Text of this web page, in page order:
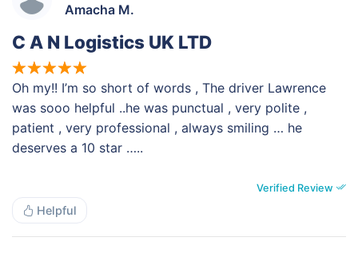
Amacha M.
C A N Logistics UK LTD
Oh my!! I’m so short of words , The driver Lawrence
was sooo helpful ..he was punctual , very polite ,
patient , very professional , always smiling … he
deserves a 10 star …..
Verified Review
Helpful